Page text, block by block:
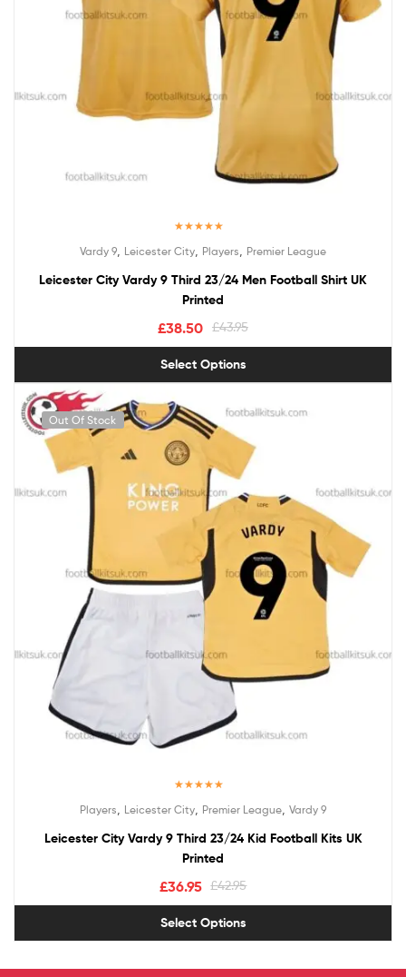
out of 5
Vardy 9 Leicester City Players Premier League
Leicester City Vardy 9 Third 23/24 Men Football Shirt UK
Printed
£43.95
£38.50
Select Options
Out Of Stock
out of 5
Players Leicester City Premier League Vardy 9
Leicester City Vardy 9 Third 23/24 Kid Football Kits UK
Printed
£42.95
£36.95
Select Options